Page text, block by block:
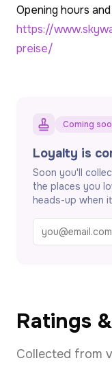
Opening hours
https://
preise/
Coming
Loyalty is
Soon you'll
the places you
heads-up when
Ratings
Collected from